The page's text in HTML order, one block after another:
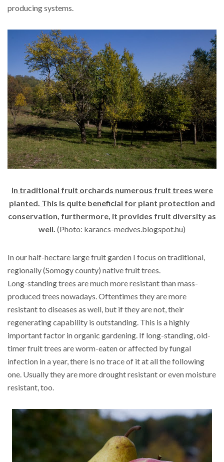
producing systems.
In traditional fruit orchards numerous fruit trees were
planted. This is quite beneficial for plant protection and
conservation, furthermore, it provides fruit diversity as
well. (Photo: karancs-medves.blogspot.hu)
In our half-hectare large fruit garden I focus on traditional,
regionally (Somogy county) native fruit trees.
Long-standing trees are much more resistant than mass-
produced trees nowadays. Oftentimes they are more
resistant to diseases as well, but if they are not, their
regenerating capability is outstanding. This is a highly
important factor in organic gardening. If long-standing, old-
timer fruit trees are worm-eaten or affected by fungal
infection in a year, there is no trace of it at all the following
one. Usually they are more drought resistant or even moisture
resistant, too.